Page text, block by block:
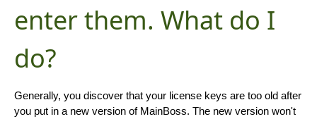
enter them. What do I
do?
Generally, you discover that your license keys are too old after
you put in a new version of MainBoss. The new version won't